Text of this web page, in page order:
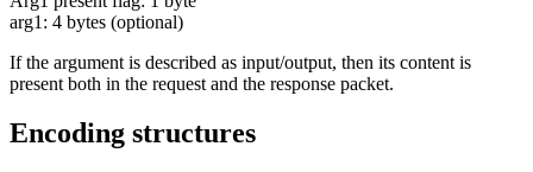
arg1: 4 bytes (optional)
If the argument is described as input/output, then its content is
present both in the request and the response packet.
Encoding structures